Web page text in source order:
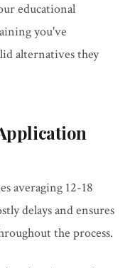
educational
you've
alternatives they
averaging 12-18
delays and ensures
the process.